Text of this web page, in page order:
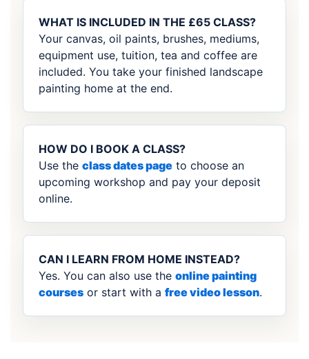
WHAT IS INCLUDED IN THE £65 CLASS?
Your canvas, oil paints, brushes, mediums,
equipment use, tuition, tea and coffee are
included. You take your finished landscape
painting home at the end.
HOW DO I BOOK A CLASS?
Use the class dates page to choose an
upcoming workshop and pay your deposit
online.
CAN I LEARN FROM HOME INSTEAD?
Yes. You can also use the online painting
courses or start with a free video lesson.